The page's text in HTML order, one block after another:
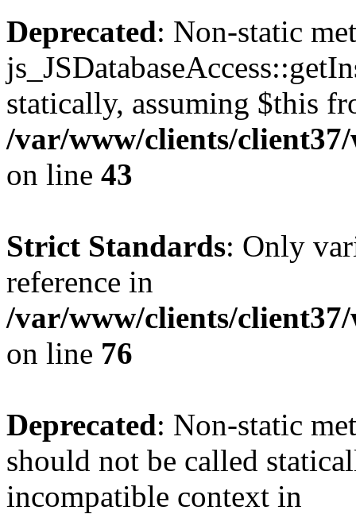
Deprecated: Non-static
statically, assuming $this
/var/www/clients/
on line 43
Strict Standards: Only
reference in
/var/www/clients/client37/
on line 76
Deprecated: Non-static
should not be called
incompatible context in